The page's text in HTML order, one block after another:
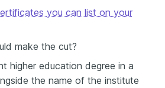
you can list on your
make the cut?
higher education degree in a
the name of the institute